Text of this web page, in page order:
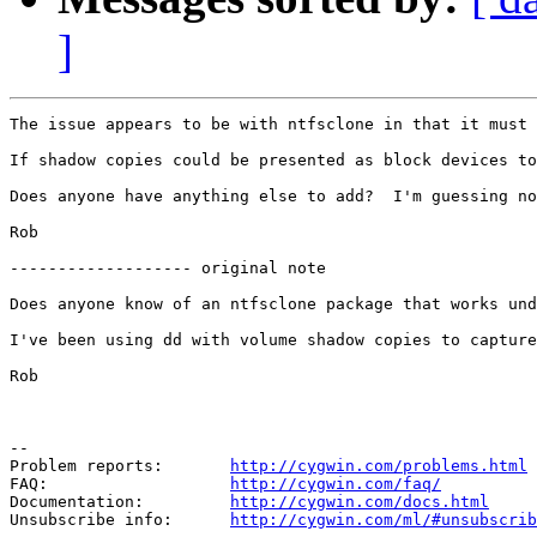
]
The issue appears to be with ntfsclone in that it
If shadow copies could be presented as block
Does anyone have anything else to add?  I'm guessing
Rob
------------------- original note
Does anyone know of an ntfsclone package that
I've been using dd with volume shadow copies to
Rob
--
Problem reports:
http://cygwin.com/problems.html
FAQ:
http://cygwin.com/faq/
Documentation:
http://cygwin.com/docs.html
Unsubscribe info:
http://cygwin.com/ml/